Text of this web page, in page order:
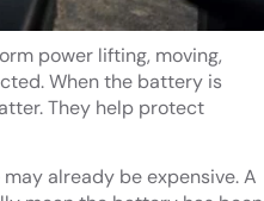
power lifting, moving,
When the battery is
They help protect
already be expensive. A